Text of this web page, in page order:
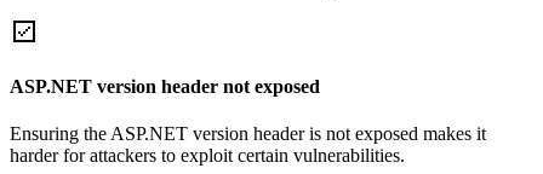
ASP.NET version header not exposed
Ensuring the ASP.NET version header is not exposed makes it
harder for attackers to exploit certain vulnerabilities.